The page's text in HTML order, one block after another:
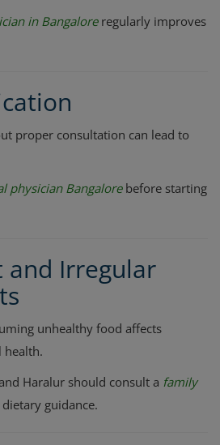
in Bangaloreregularly improves
proper consultation can lead to
physician Bangalorebefore starting
and Irregular
unhealthy food affects
health.
Haralur should consult a family
guidance.